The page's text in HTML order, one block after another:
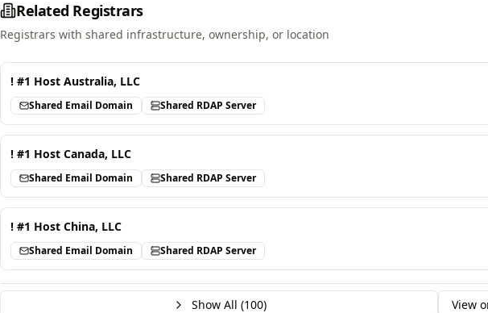
Related Registrars
Registrars with shared infrastructure, ownership, or location
! #1 Host Australia, LLC
Shared Email Domain Shared RDAP Server
! #1 Host Canada, LLC
Shared Email Domain Shared RDAP Server
! #1 Host China, LLC
Shared Email Domain Shared RDAP Server
Show All (100) View